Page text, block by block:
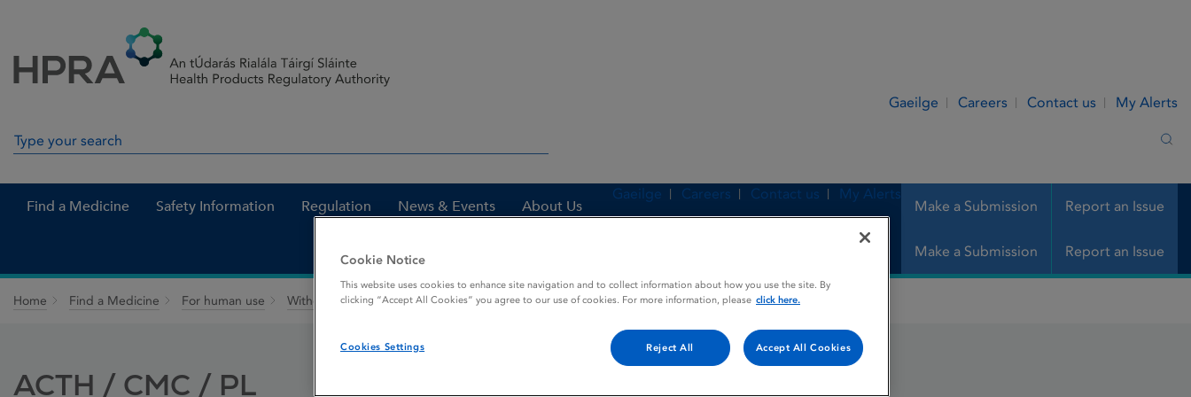
Gaeilge Careers Contact us My Alerts
Search in site
Find a Medicine Safety Information Regulation News & Events About Us Make a Submission Report an Issue
Gaeilge Careers Contact us My Alerts
Make a Submission Report an Issue
Home Find a Medicine For human use Withdrawn medicines ACTH / CMC / PL
ACTH / CMC / PL
Cookie Notice
This website uses cookies to enhance site navigation and to collect information about how you use the site. By
clicking “Accept All Cookies” you agree to our use of cookies. For more information, please click here.
Cookies Settings Reject All Accept All Cookies